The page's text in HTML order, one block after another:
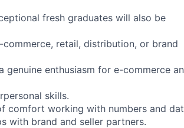
fresh graduates will also be
retail, distribution, or brand
enthusiasm for e-commerce
skills.
comfort working with numbers and
with brand and seller partners.